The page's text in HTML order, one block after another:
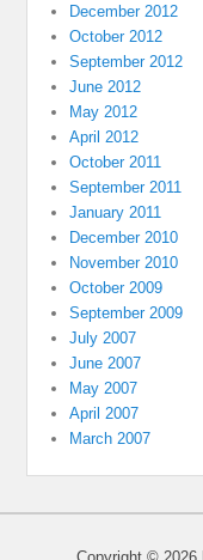
December 2012
October 2012
September 2012
June 2012
May 2012
April 2012
October 2011
September 2011
January 2011
December 2010
November 2010
October 2009
September 2009
July 2007
June 2007
May 2007
April 2007
March 2007